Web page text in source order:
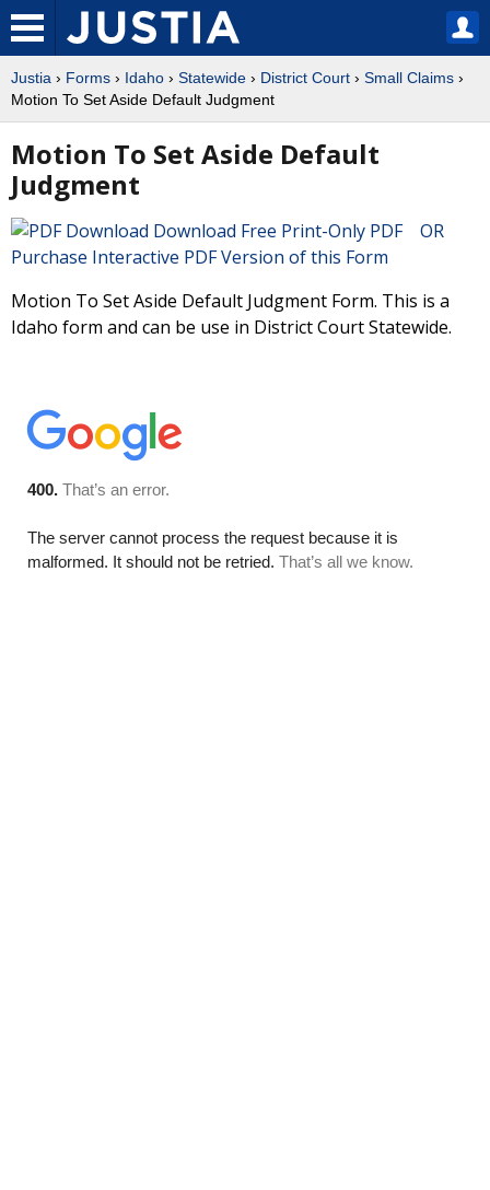
Justia › Forms › Idaho › Statewide › District Court › Small Claims ›
Motion To Set Aside Default Judgment
Motion To Set Aside Default
Judgment
Download Free Print-Only PDF OR
Purchase Interactive PDF Version of this Form
Motion To Set Aside Default Judgment Form. This is a
Idaho form and can be use in District Court Statewide.